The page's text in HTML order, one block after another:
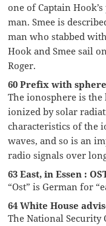
one of Captain
man. Smee is
man who stabbed
Hook and Smee sail
Roger.
60 Prefix with
The ionosphere is
ionized by solar
characteristics of the
waves, and so is an
radio signals over
63 East, in Essen :
“Ost” is German for
64 White House
The National Security